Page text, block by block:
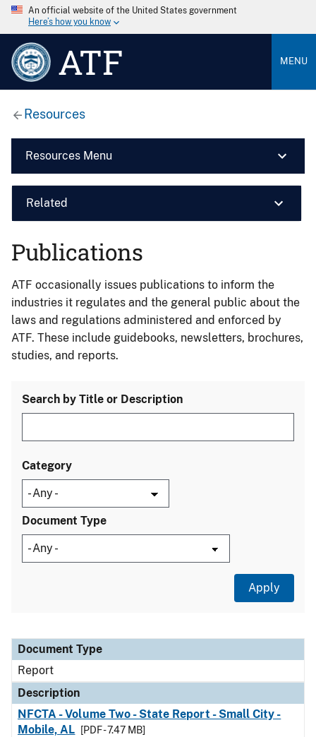
An official website of the United States government
Here’s how you know
ATF MENU
Resources
Resources Menu
Related
Publications
ATF occasionally issues publications to inform the
industries it regulates and the general public about the
laws and regulations administered and enforced by
ATF. These include guidebooks, newsletters, brochures,
studies, and reports.
Search by Title or Description
Category
Document Type
Document Type
Description
Category
Document Type
Report
Description
NFCTA - Volume Two - State Report - Small City -
Mobile, AL
[PDF - 7.47 MB]